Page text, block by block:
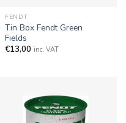
FENDT
Tin Box Fendt Green
Fields
€13,00 inc. VAT